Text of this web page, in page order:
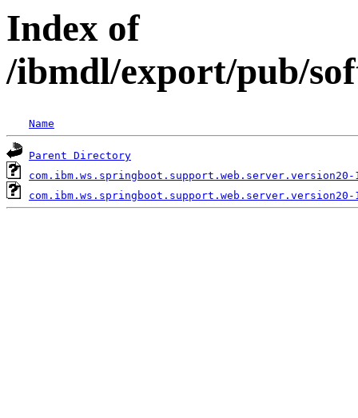
Index of
/ibmdl/export/pub/
Name
Parent Directory
com.ibm.ws.springboot.support.web.server.version20-
com.ibm.ws.springboot.support.web.server.version20-